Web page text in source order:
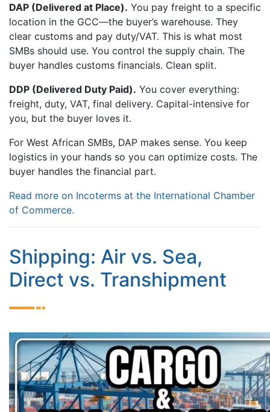
DAP (Delivered at Place). You pay freight to a specific
location in the GCC—the buyer’s warehouse. They
clear customs and pay duty/VAT. This is what most
SMBs should use. You control the supply chain. The
buyer handles customs financials. Clean split.
DDP (Delivered Duty Paid). You cover everything:
freight, duty, VAT, final delivery. Capital-intensive for
you, but the buyer loves it.
For West African SMBs, DAP makes sense. You keep
logistics in your hands so you can optimize costs. The
buyer handles the financial part.
Read more on Incoterms at the International Chamber
of Commerce.
Shipping: Air vs. Sea,
Direct vs. Transhipment